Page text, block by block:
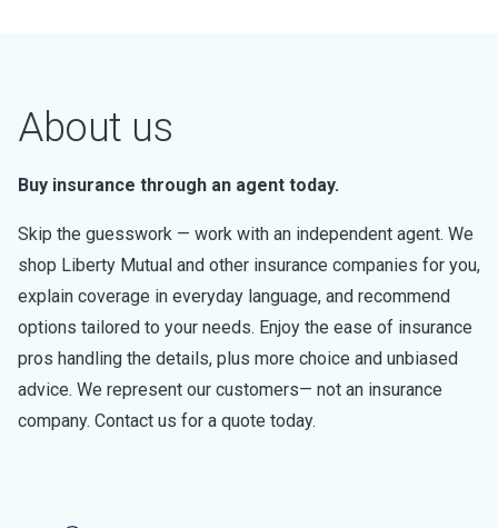
About us
Buy insurance through an agent today.
Skip the guesswork — work with an independent agent. We
shop Liberty Mutual and other insurance companies for you,
explain coverage in everyday language, and recommend
options tailored to your needs. Enjoy the ease of insurance
pros handling the details, plus more choice and unbiased
advice. We represent our customers— not an insurance
company. Contact us for a quote today.